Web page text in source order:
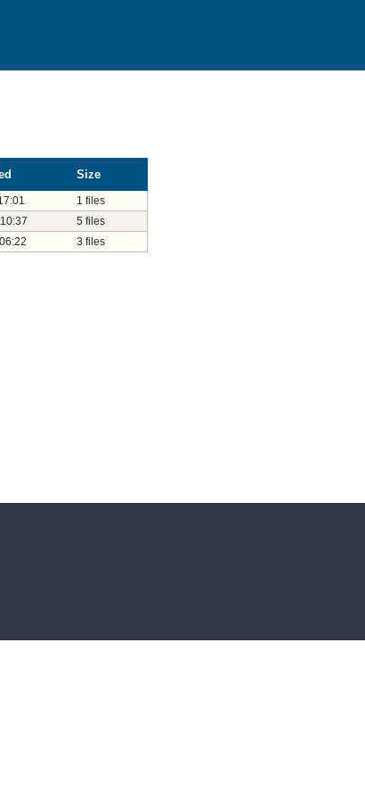
Size
1 files
5 files
3 files